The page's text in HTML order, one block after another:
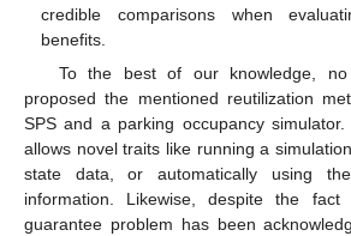
credible comparisons when
benefits.
To the best of our knowledge,
proposed the mentioned reutilization
SPS and a parking occupancy
allows novel traits like running a
state data, or automatically using
information. Likewise, despite the
guarantee problem has been